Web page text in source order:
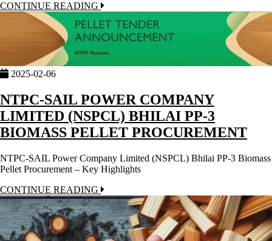
CONTINUE READING
2025-02-06
NTPC-SAIL POWER COMPANY
LIMITED (NSPCL) BHILAI PP-3
BIOMASS PELLET PROCUREMENT
NTPC-SAIL Power Company Limited (NSPCL) Bhilai PP-3 Biomass
Pellet Procurement – Key Highlights
CONTINUE READING